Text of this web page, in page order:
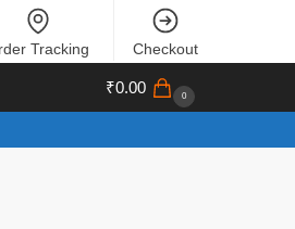
Tracking Checkout
₹0.00 0